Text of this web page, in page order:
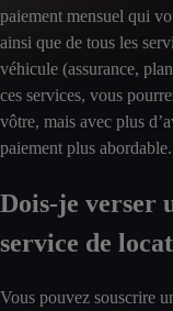
paiement mensuel qui
ainsi que de tous les
véhicule (assurance,
ces services, vous
vôtre, mais avec plus
paiement plus abordable.
Dois-je verser
service de
Vous pouvez souscrire